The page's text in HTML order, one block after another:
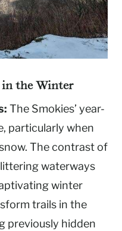
in the Winter
The Smokies’ year-
particularly when
The contrast of
waterways
winter
trails in the
previously hidden